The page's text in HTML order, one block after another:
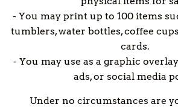
- You may print up to 100 items
tumblers, water bottles, coffee
cards.
- You may use as a graphic
ads, or social media
Under no circumstances are